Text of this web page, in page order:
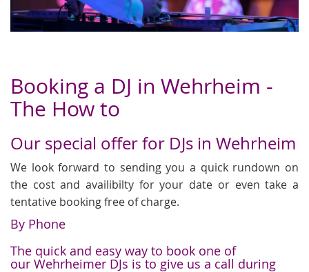
Booking a DJ in Wehrheim -
The How to
Our special offer for DJs in Wehrheim
We look forward to sending you a quick rundown on
the cost and availibilty for your date or even take a
tentative booking free of charge.
By Phone
The quick and easy way to book one of
our Wehrheimer DJs is to give us a call during